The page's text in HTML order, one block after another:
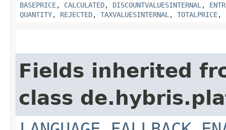
BASEPRICE, CALCULATED, DISCOUNTVALUESINTERNAL ,
QUANTITY, REJECTED, TAXVALUESINTERNAL , TOTALPRICE,
Fields inherited
class